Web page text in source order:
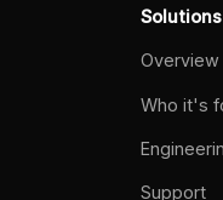
Solutions
Overview
Who it's
Support